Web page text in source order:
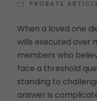
PROBATE
When a loved one
wills executed over
members who
face a threshold
standing to
answer is